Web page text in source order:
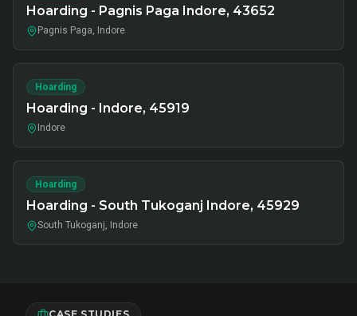
Hoarding - Pagnis Paga Indore, 43652
Pagnis Paga, Indore
Hoarding
Hoarding - Indore, 45919
Indore
Hoarding
Hoarding - South Tukoganj Indore, 45929
South Tukoganj, Indore